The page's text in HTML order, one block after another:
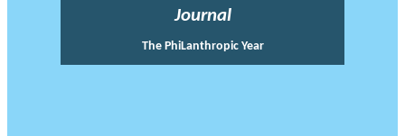
Journal
The PhiLanthropic Year